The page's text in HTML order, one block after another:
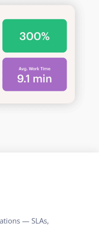
— SLAs,